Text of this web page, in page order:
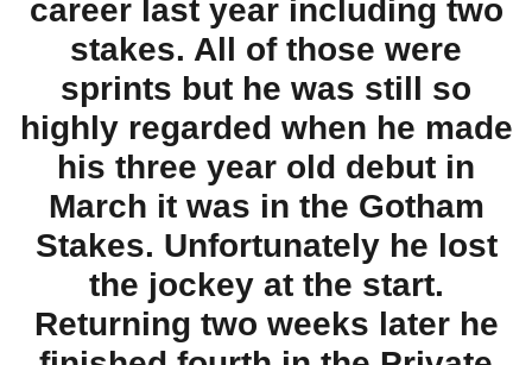
career last year including two
stakes. All of those were
sprints but he was still so
highly regarded when he made
his three year old debut in
March it was in the Gotham
Stakes. Unfortunately he lost
the jockey at the start.
Returning two weeks later he